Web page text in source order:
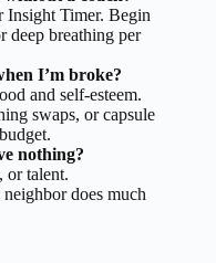
Insight Timer. Begin
deep breathing per
I’m broke?
and self-esteem.
swaps, or capsule
nothing?
or talent.
does much